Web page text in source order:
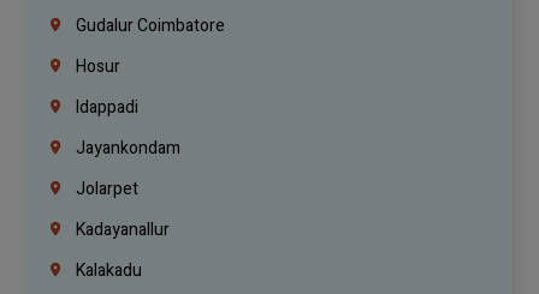
Gudalur Coimbatore
Hosur
Idappadi
Jayankondam
Jolarpet
Kadayanallur
Kalakadu